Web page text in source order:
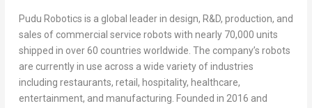
Pudu Robotics is a global leader in design, R&D, production, and
sales of commercial service robots with nearly 70,000 units
shipped in over 60 countries worldwide. The company’s robots
are currently in use across a wide variety of industries
including restaurants, retail, hospitality, healthcare,
entertainment, and manufacturing. Founded in 2016 and